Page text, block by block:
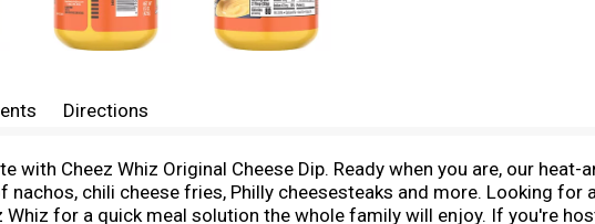
Directions
with Cheez Whiz Original Cheese Dip. Ready when you are, our
nachos, chili cheese fries, Philly cheesesteaks and more. Looking for
Whiz for a quick meal solution the whole family will enjoy. If you're